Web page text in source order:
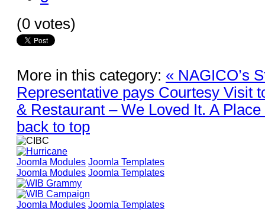
(0 votes)
More in this category: « NAGICO’s
Representative pays Courtesy Visit
& Restaurant – We Loved It. A
back to top
Joomla Modules Joomla Templates
Joomla Modules Joomla Templates
Joomla Modules Joomla Templates